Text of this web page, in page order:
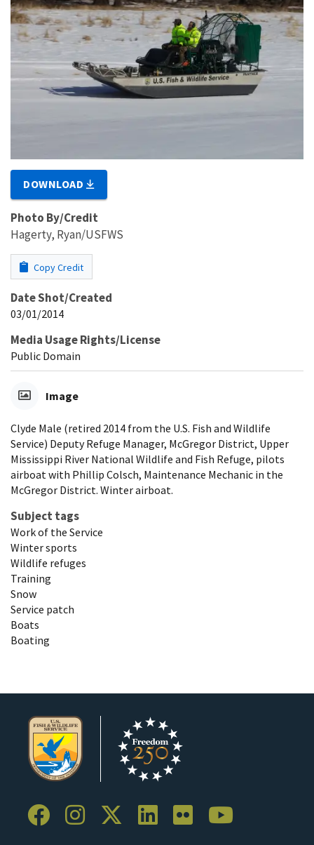
DOWNLOAD
Photo By/Credit
Hagerty, Ryan/USFWS
Copy Credit
Date Shot/Created
03/01/2014
Media Usage Rights/License
Public Domain
Image
Clyde Male (retired 2014 from the U.S. Fish and Wildlife
Service) Deputy Refuge Manager, McGregor District, Upper
Mississippi River National Wildlife and Fish Refuge, pilots
airboat with Phillip Colsch, Maintenance Mechanic in the
McGregor District. Winter airboat.
Subject tags
Work of the Service
Winter sports
Wildlife refuges
Training
Snow
Service patch
Boats
Boating